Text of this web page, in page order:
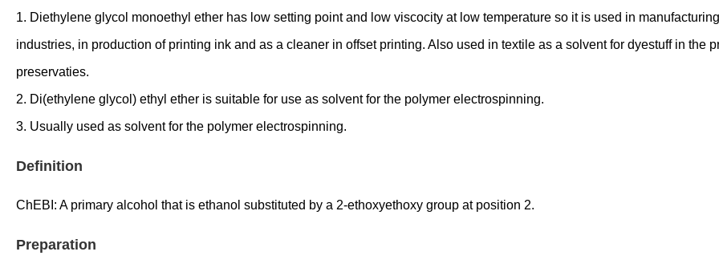
1. Diethylene glycol monoethyl ether has low setting point and low viscocity at low temperature so it is used in
industries, in production of printing ink and as a cleaner in offset printing. Also used in textile as a solvent for dyestuff in the
preservaties.
2. Di(ethylene glycol) ethyl ether is suitable for use as solvent for the polymer electrospinning.
3. Usually used as solvent for the polymer electrospinning.
Definition
ChEBI: A primary alcohol that is ethanol substituted by a 2-ethoxyethoxy group at position 2.
Preparation